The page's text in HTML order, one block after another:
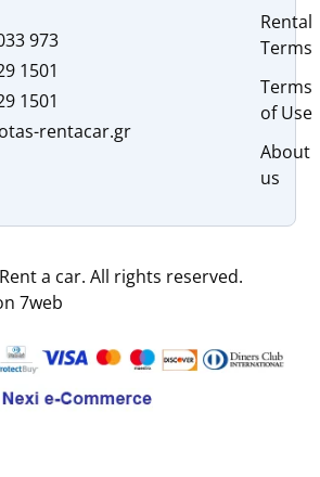
973
1501
1501
rentacar.gr
Rental
Terms
Terms
of Use
About
us
a car. All rights reserved.
7web